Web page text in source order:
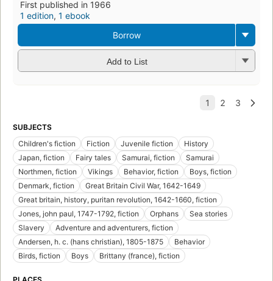
First published in 1966
1 edition, 1 ebook
Borrow
Add to List
SUBJECTS
Children's fiction
Fiction Juvenile fiction
History
Japan, fiction
Fairy tales Samurai, fiction
Samurai
Northmen, fiction
Vikings Behavior, fiction
Boys, fiction
Denmark, fiction
Great Britain Civil War, 1642-1649
Great britain, history, puritan revolution, 1642-1660, fiction
Jones, john paul, 1747-1792, fiction
Orphans
Sea stories
Slavery
Adventure and adventurers, fiction
Andersen, h. c. (hans christian), 1805-1875
Behavior
Birds, fiction
Boys Brittany (france), fiction